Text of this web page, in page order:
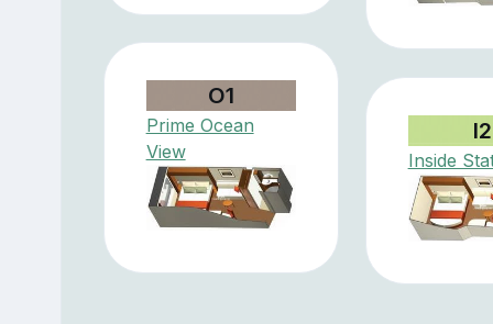
O1
Prime Ocean
View
I2
Inside